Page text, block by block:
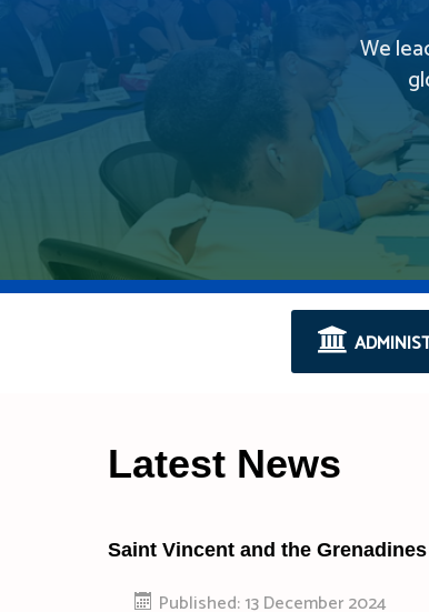
We
Latest News
Saint Vincent and the
Published: 13 December 2024